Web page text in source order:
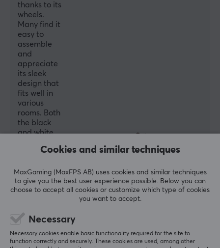
Rotation
+180°~-180°
Swivel Range
+20°~-20°
Mounting
Freestanding
+75°~-45°
SIZE & WEIGHT
Max load per screen
41 cm
thanks to its
wheels.
Many find it
easy to
assemble
and
appreciate
its sleek
design that
fits well in
various
rooms. Both
the black
and white
noted for
and
functionality.
Summarized with AI by GAMIFIERA.®
WRITE A REVIEW
Cookies and similar techniques
MaxGaming (MaxFPS AB) uses cookies and similar techniques
to give you the best user experience possible. Below you can
choose to accept all cookies or customize which type of cookies
you want to accept.
Necessary
Necessary cookies enable basic functionality required for the site to
function correctly and securely. These cookies are used, among other